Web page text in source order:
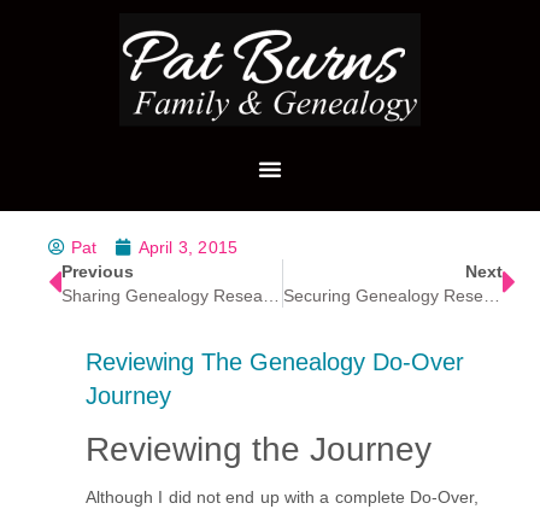
Pat
April 3, 2015
Previous
Next
Reviewing The Genealogy Do-Over
Journey
Reviewing the Journey
Although I did not end up with a complete Do-Over,